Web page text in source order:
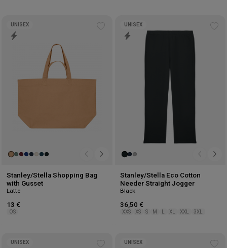
UNISEX
Stanley/Stella Shopping Bag
with Gusset
Latte
13 €
OS
UNISEX
Stanley/Stella Eco Cotton
Needer Straight Jogger
Black
36,50 €
XXS XS S M XL XXL 3XL
UNISEX UNISEX